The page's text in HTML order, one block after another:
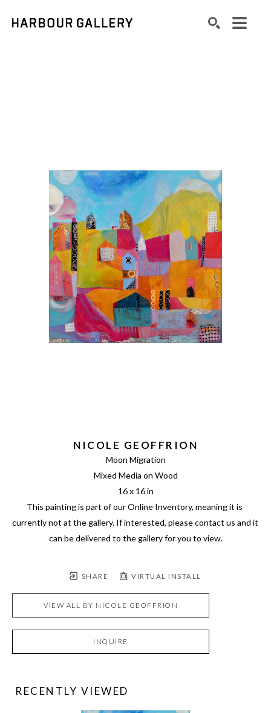
NICOLE GEOFFRION
Moon Migration
Mixed Media on Wood
16 x 16 in
This painting is part of our Online Inventory, meaning it is
currently not at the gallery. If interested, please contact us and it
can be delivered to the gallery for you to view.
SHARE VIRTUAL INSTALL
VIEW ALL BY NICOLE GEOFFRION
INQUIRE
RECENTLY VIEWED